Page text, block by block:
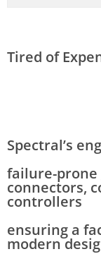
Tired of
Spectral’s
failure-prone
connectors,
controllers
ensuring a
modern